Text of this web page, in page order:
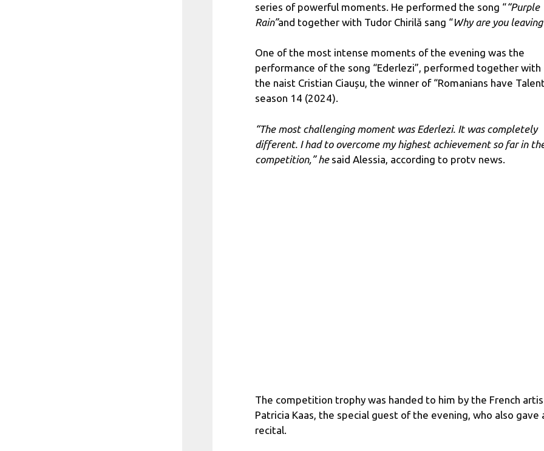
series of powerful moments. He performed the song ““Purple
Rain”and together with Tudor Chirilă sang “Why are you
One of the most intense moments of the evening was the
performance of the song “Ederlezi”, performed together with
the naist Cristian Ciaușu, the winner of “Romanians have
season 14 (2024).
“The most challenging moment was Ederlezi. It was completely
different. I had to overcome my highest achievement so far in
competition,” hesaid Alessia, according to protv news.
The competition trophy was handed to him by the French
Patricia Kaas, the special guest of the evening, who also gave
recital.